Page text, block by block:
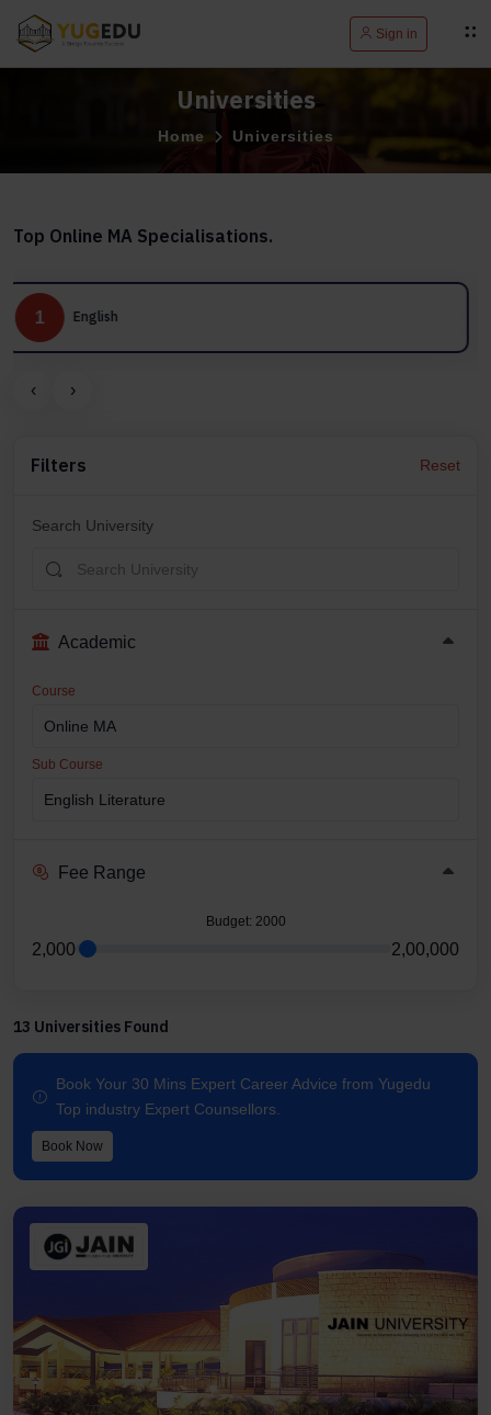
Sign in
Universities
Home Universities
Top Online MA Specialisations.
Journalism and Mass Communication
‹ ›
Filters Reset
Search University
Academic
Course
Sub Course
Fee Range
Budget: 2000
2,000 2,00,000
13 Universities Found
Book Your 30 Mins Expert Career Advice from Yugedu
Top industry Expert Counsellors.
Book Now